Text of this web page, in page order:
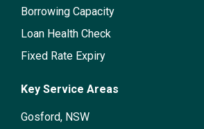
Borrowing Capacity
Loan Health Check
Fixed Rate Expiry
Key Service Areas
Gosford, NSW